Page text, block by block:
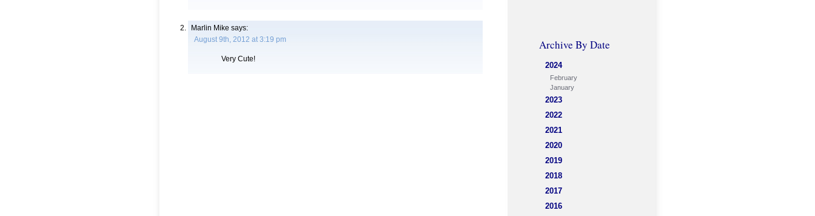
Archive By Date
2024
February
January
2023
2022
2021
2020
2019
2018
2017
2016
Marlin Mike says:
August 9th, 2012 at 3:19 pm
Very Cute!